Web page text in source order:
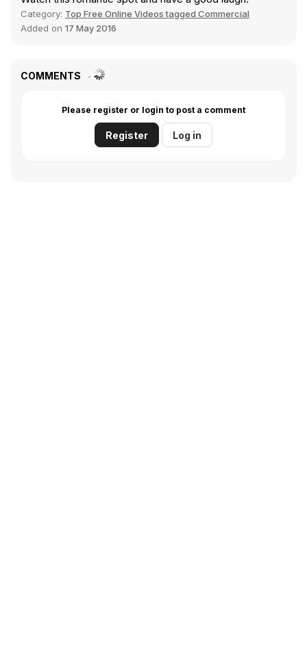
Category: Top Free Online Videos tagged Commercial
Added on 17 May 2016
COMMENTS
Please register or login to post a comment
Register Log in